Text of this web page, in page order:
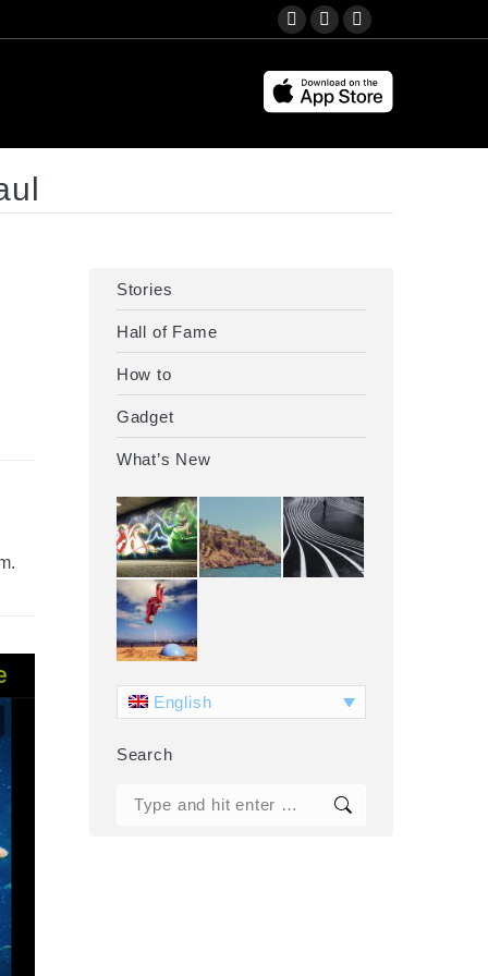
YouTube
opens
in
new
Instagram
opens
in
new
Facebook
opens
in
new
Stories
Hall of Fame
How to
Gadget
What’s New
English
Search